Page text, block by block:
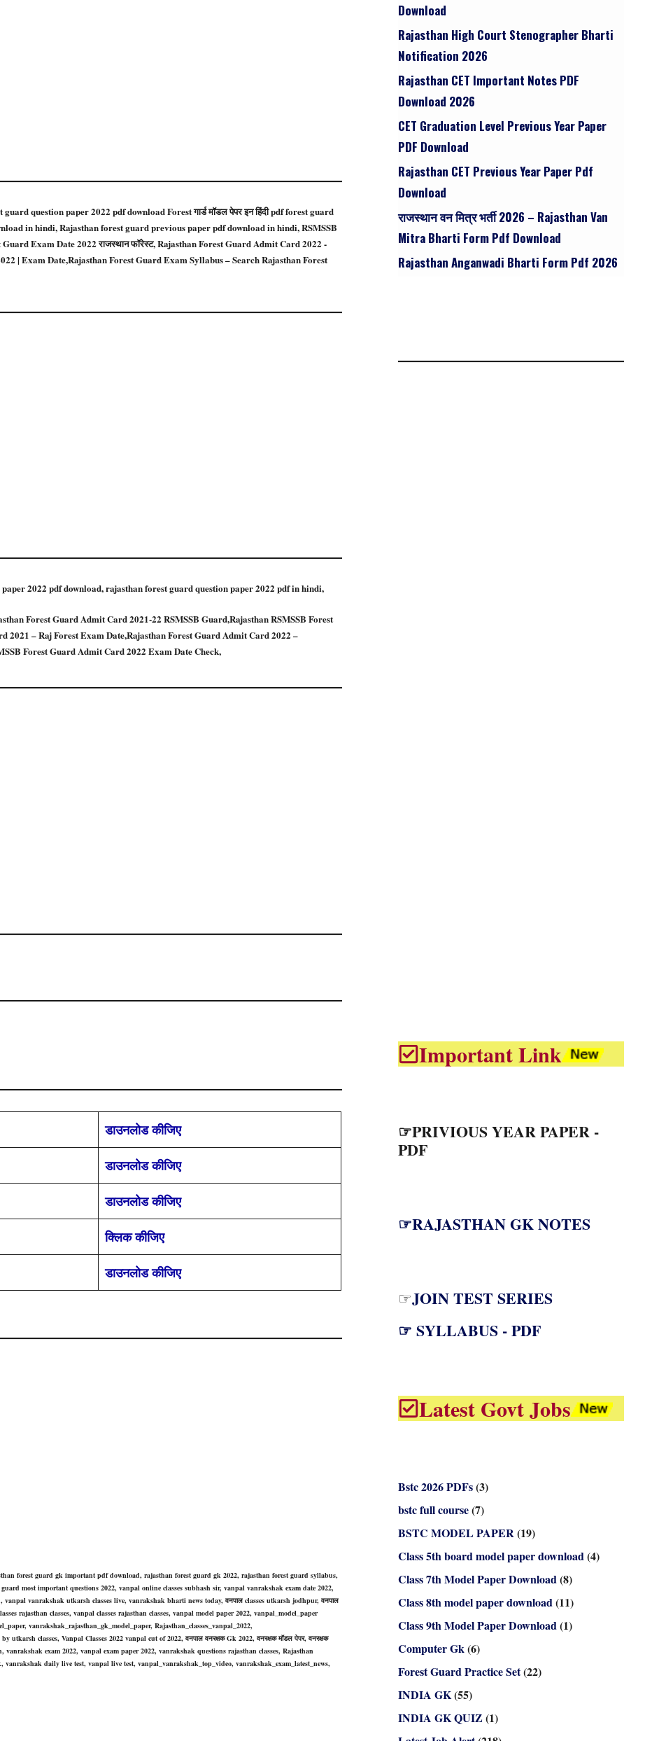
question paper 2022 pdf download Forest गार्ड मॉडल पेपर इन हिंदी pdf forest guard
in hindi, Rajasthan forest guard previous paper pdf download in hindi, RSMSSB
Exam Date 2022 राजस्थान फॉरेस्ट, Rajasthan Forest Guard Admit Card 2022 -
| Exam Date,Rajasthan Forest Guard Exam Syllabus – Search Rajasthan Forest
2022 pdf download, rajasthan forest guard question paper 2022 pdf in hindi,
Forest Guard Admit Card 2021-22 RSMSSB Guard,Rajasthan RSMSSB Forest
2021 – Raj Forest Exam Date,Rajasthan Forest Guard Admit Card 2022 –
Forest Guard Admit Card 2022 Exam Date Check,
डाउनलोड कीजिए
डाउनलोड कीजिए
डाउनलोड कीजिए
क्लिक कीजिए
डाउनलोड कीजिए
forest guard gk important pdf download, rajasthan forest guard gk 2022, rajasthan forest guard syllabus,
most important questions 2022, vanpal online classes subhash sir, vanpal vanrakshak exam date 2022,
vanrakshak utkarsh classes live, vanrakshak bharti news today, वनपाल classes utkarsh jodhpur, वनपाल
rajasthan classes, vanpal classes rajasthan classes, vanpal model paper 2022, vanpal_model_paper
vanrakshak_rajasthan_gk_model_paper, Rajasthan_classes_vanpal_2022,
utkarsh classes, Vanpal Classes 2022 vanpal cut of 2022, वनपाल वनरक्षक Gk 2022, वनरक्षक मॉडल पेपर, वनरक्षक
vanrakshak exam 2022, vanpal exam paper 2022, vanrakshak questions rajasthan classes, Rajasthan
daily live test, vanpal live test, vanpal_vanrakshak_top_video, vanrakshak_exam_latest_news,
Download
Rajasthan High Court Stenographer Bharti
Notification 2026
Rajasthan CET Important Notes PDF
Download 2026
CET Graduation Level Previous Year Paper
PDF Download
Rajasthan CET Previous Year Paper Pdf
Download
राजस्थान वन मित्र भर्ती 2026 – Rajasthan Van
Mitra Bharti Form Pdf Download
Rajasthan Anganwadi Bharti Form Pdf 2026
Important Link
☞PRIVIOUS YEAR PAPER -
PDF
☞RAJASTHAN GK NOTES
☞JOIN TEST SERIES
☞ SYLLABUS - PDF
Latest Govt Jobs
Bstc 2026 PDFs(3)
bstc full course(7)
BSTC MODEL PAPER(19)
Class 5th board model paper download(4)
Class 7th Model Paper Download(8)
Class 8th model paper download(11)
Class 9th Model Paper Download(1)
Computer Gk(6)
Forest Guard Practice Set(22)
INDIA GK(55)
INDIA GK QUIZ (1)